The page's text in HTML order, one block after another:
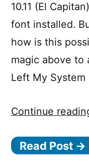
10.11 (El
font installed.
how is this
magic above to
Left My
Continue
Read Post →